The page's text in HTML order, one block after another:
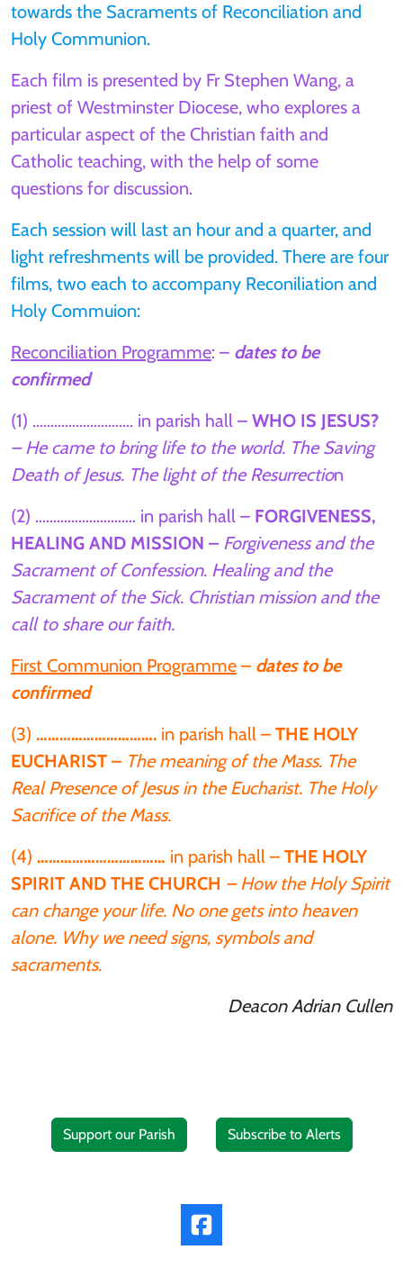
towards the Sacraments of Reconciliation and
Holy Communion.
Each film is presented by Fr Stephen Wang, a
priest of Westminster Diocese, who explores a
particular aspect of the Christian faith and
Catholic teaching, with the help of some
questions for discussion.
Each session will last an hour and a quarter, and
light refreshments will be provided. There are four
films, two each to accompany Reconiliation and
Holy Commuion:
Reconciliation Programme: – dates to be
confirmed
(1) ………………………. in parish hall – WHO IS JESUS?
– He came to bring life to the world. The Saving
Death of Jesus. The light of the Resurrection
(2) ………………………. in parish hall – FORGIVENESS,
HEALING AND MISSION – Forgiveness and the
Sacrament of Confession. Healing and the
Sacrament of the Sick. Christian mission and the
call to share our faith.
First Communion Programme – dates to be
confirmed
(3) …………………………. in parish hall – THE HOLY
EUCHARIST – The meaning of the Mass. The
Real Presence of Jesus in the Eucharist. The Holy
Sacrifice of the Mass.
(4) …………………………… in parish hall – THE HOLY
SPIRIT AND THE CHURCH – How the Holy Spirit
can change your life. No one gets into heaven
alone. Why we need signs, symbols and
sacraments.
Deacon Adrian Cullen
Support our Parish Subscribe to Alerts